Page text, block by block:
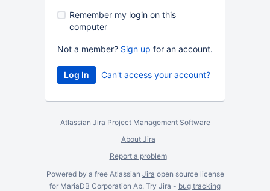
Remember my login on this
computer
Not a member? Sign up for an account.
Can't access your account?
Atlassian Jira Project Management Software
About Jira
Report a problem
Powered by a free Atlassian Jira open source license
for MariaDB Corporation Ab. Try Jira - bug tracking